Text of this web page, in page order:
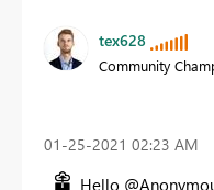
tex628
Community
‎01-25-2021 02:23 AM
Hello